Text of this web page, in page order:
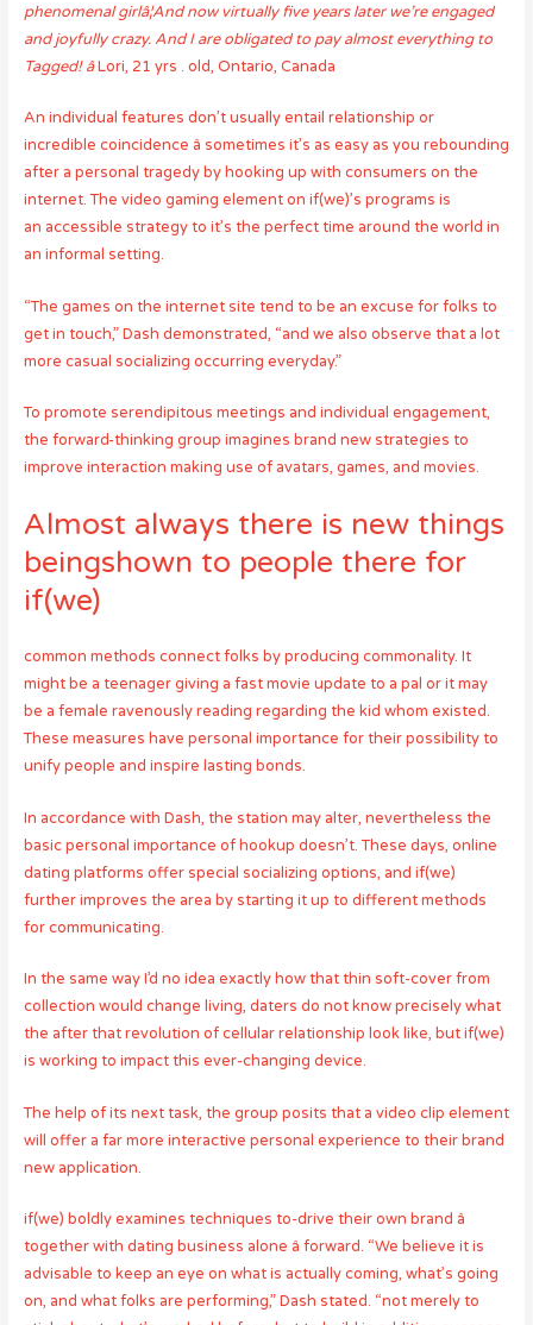
phenomenal girlâ¦And now virtually five years later we’re engaged
and joyfully crazy. And I are obligated to pay almost everything to
Tagged! âLori, 21 yrs . old, Ontario, Canada
An individual features don’t usually entail relationship or
incredible coincidence â sometimes it’s as easy as you rebounding
after a personal tragedy by hooking up with consumers on the
internet. The video gaming element on if(we)’s programs is
an accessible strategy to it’s the perfect time around the world in
an informal setting.
“The games on the internet site tend to be an excuse for folks to
get in touch,” Dash demonstrated, “and we also observe that a lot
more casual socializing occurring everyday.”
To promote serendipitous meetings and individual engagement,
the forward-thinking group imagines brand new strategies to
improve interaction making use of avatars, games, and movies.
Almost always there is new things
beingshown to people there for
if(we)
common methods connect folks by producing commonality. It
might be a teenager giving a fast movie update to a pal or it may
be a female ravenously reading regarding the kid whom existed.
These measures have personal importance for their possibility to
unify people and inspire lasting bonds.
In accordance with Dash, the station may alter, nevertheless the
basic personal importance of hookup doesn’t. These days, online
dating platforms offer special socializing options, and if(we)
further improves the area by starting it up to different methods
for communicating.
In the same way I’d no idea exactly how that thin soft-cover from
collection would change living, daters do not know precisely what
the after that revolution of cellular relationship look like, but if(we)
is working to impact this ever-changing device.
The help of its next task, the group posits that a video clip element
will offer a far more interactive personal experience to their brand
new application.
if(we) boldly examines techniques to-drive their own brand â
together with dating business alone â forward. “We believe it is
advisable to keep an eye on what is actually coming, what’s going
on, and what folks are performing,” Dash stated. “not merely to